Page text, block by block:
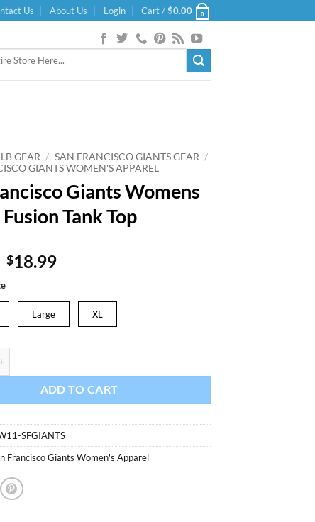
Us About Us Login Cart /$0.00 0
GEAR / SAN FRANCISCO GIANTS GEAR /
GIANTS WOMEN'S APPAREL
Giants Womens
Tank Top
Original
$24.99.
$18.99Current
$18.99.
Large XL
ADD TO CART
SFGIANTS
Francisco Giants Women's Apparel